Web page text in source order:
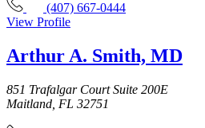
(407) 667-0444
View Profile
Arthur A. Smith, MD
851 Trafalgar Court Suite 200E
Maitland, FL 32751